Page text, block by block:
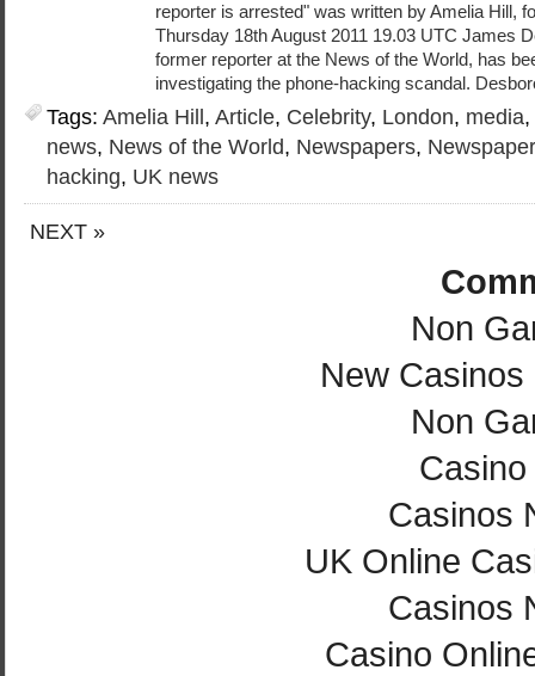
reporter is arrested" was written by Amelia Hill,
Thursday 18th August 2011 19.03 UTC James
former reporter at the News of the World, has
investigating the phone-hacking scandal.
Tags: Amelia Hill, Article, Celebrity, London, media,
news, News of the World, Newspapers,
hacking, UK news
NEXT »
Non
New
Non
Casinos
UK Online
Casinos
Casino